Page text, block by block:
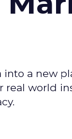
a new
world